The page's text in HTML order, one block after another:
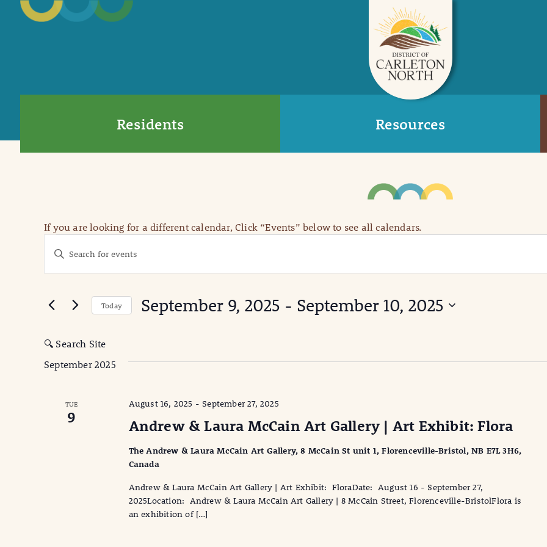
Residents Resources
If you are looking for a different calendar, Click “Events” below to see all calendars.
Events
Events
Search
and
Navigation
Enter
Keyword.
Search
Events
Today September 9, 2025 - September 10, 2025
🔍 Search Site
September 2025
TUE
9 Andrew & Laura McCain Art Gallery | Art Exhibit: Flora
August 16, 2025 - September 27, 2025
The Andrew & Laura McCain Art Gallery, 8 McCain St unit 1, Florenceville-Bristol, NB E7L 3H6,
Canada
Andrew & Laura McCain Art Gallery | Art Exhibit: FloraDate: August 16 - September 27,
2025Location: Andrew & Laura McCain Art Gallery | 8 McCain Street, Florenceville-BristolFlora is
an exhibition of […]